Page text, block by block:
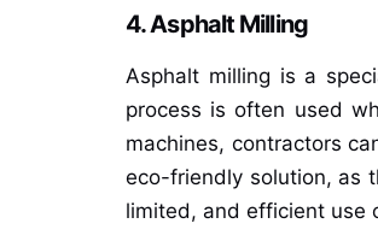
4. Asphalt Milling
Asphalt milling is a
process is often used
machines, contractors
eco-friendly solution, as
limited, and efficient use